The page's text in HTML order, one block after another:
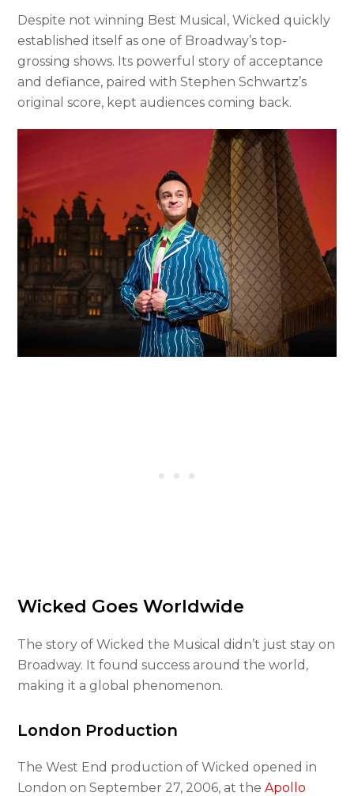
Despite not winning Best Musical, Wicked quickly
established itself as one of Broadway’s top-
grossing shows. Its powerful story of acceptance
and defiance, paired with Stephen Schwartz’s
original score, kept audiences coming back.
Wicked Goes Worldwide
The story of Wicked the Musical didn’t just stay on
Broadway. It found success around the world,
making it a global phenomenon.
London Production
The West End production of Wicked opened in
London on September 27, 2006, at theApollo